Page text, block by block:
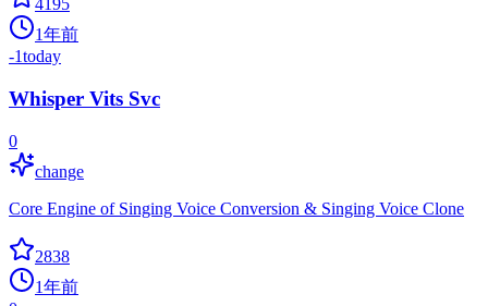
4195
1年前
-1today
Whisper Vits Svc
0
change
Core Engine of Singing Voice Conversion & Singing Voice Clone
2838
1年前